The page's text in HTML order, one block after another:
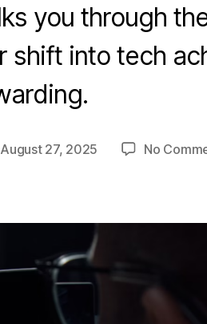
you through
shift into tech
August 27, 2025 No